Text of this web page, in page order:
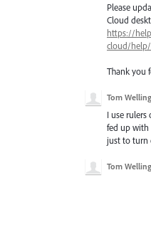
Please
Cloud
https://
cloud/
Thank you
Tom
I use
fed up with
just to turn
Tom